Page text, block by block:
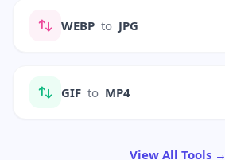
WEBP to JPG
GIF to MP4
View All Tools →